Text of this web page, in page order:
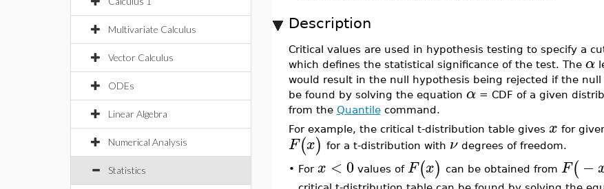
Multivariate Calculus
Vector Calculus
ODEs
Linear Algebra
Numerical Analysis
Statistics
Description
Critical values are used in hypothesis testing to specify a
which defines the statistical significance of the test. The α
would result in the null hypothesis being rejected if the
be found by solving the equation α= CDF of a given
from the Quantilecommand.
For example, the critical t-distribution table gives x for
F(x) for a t-distribution with νdegrees of freedom.
• For x <0values of F(x) can be obtained from F(−